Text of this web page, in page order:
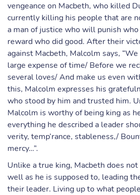
vengeance on Macbeth, who killed
currently killing his people that are
a man of justice who will punish
reward who did good. After their
against Macbeth, Malcolm says,
large expense of time/ Before we
several loves/ And make us even
this, Malcolm expresses his
who stood by him and trusted him.
Malcolm is worthy of being king as
everything he described a leader
verity, temp’rance, stableness,/
mercy…”.
Unlike a true king, Macbeth does
well as he is supposed to, leading
their leader. Living up to what